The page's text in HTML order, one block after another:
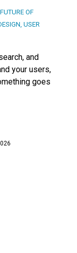
FUTURE OF
, USER
and
your users,
goes